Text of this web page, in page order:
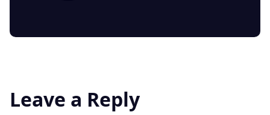
Leave a Reply